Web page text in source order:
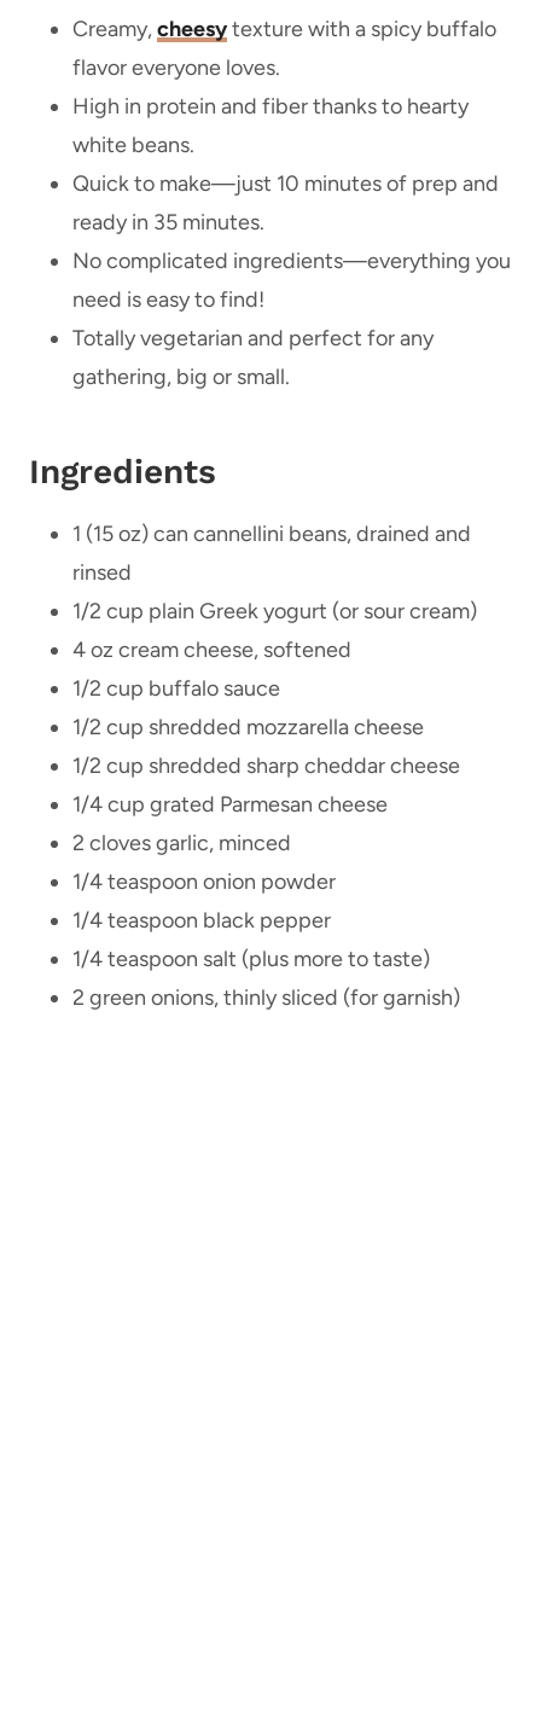
Creamy,cheesytexture with a spicy buffalo
flavor everyone loves.
High in protein and fiber thanks to hearty
white beans.
Quick to make—just 10 minutes of prep and
ready in 35 minutes.
No complicated ingredients—everything you
need is easy to find!
Totally vegetarian and perfect for any
gathering, big or small.
Ingredients
1 (15 oz) can cannellini beans, drained and
rinsed
1/2 cup plain Greek yogurt (or sour cream)
4 oz cream cheese, softened
1/2 cup buffalo sauce
1/2 cup shredded mozzarella cheese
1/2 cup shredded sharp cheddar cheese
1/4 cup grated Parmesan cheese
2 cloves garlic, minced
1/4 teaspoon onion powder
1/4 teaspoon black pepper
1/4 teaspoon salt (plus more to taste)
2 green onions, thinly sliced (for garnish)